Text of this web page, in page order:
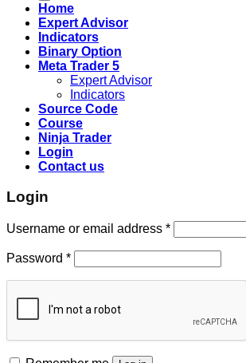
Home
Expert Advisor
Indicators
Binary Option
Meta Trader 5
Expert Advisor
Indicators
Source Code
Course
Ninja Trader
Login
Contact us
Login
Username or email address *
Password *